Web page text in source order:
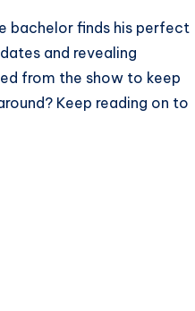
bachelor finds his perfect
and revealing
from the show to keep
Keep reading on to